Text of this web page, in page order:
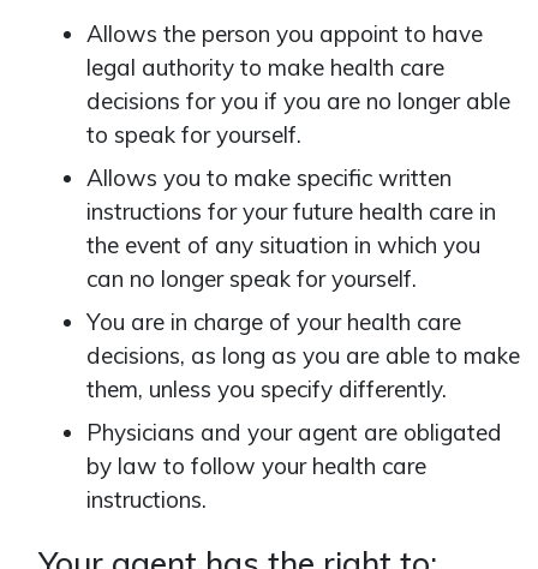
Allows the person you appoint to have
legal authority to make health care
decisions for you if you are no longer able
to speak for yourself.
Allows you to make specific written
instructions for your future health care in
the event of any situation in which you
can no longer speak for yourself.
You are in charge of your health care
decisions, as long as you are able to make
them, unless you specify differently.
Physicians and your agent are obligated
by law to follow your health care
instructions.